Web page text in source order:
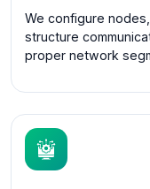
We configure
structure
proper network